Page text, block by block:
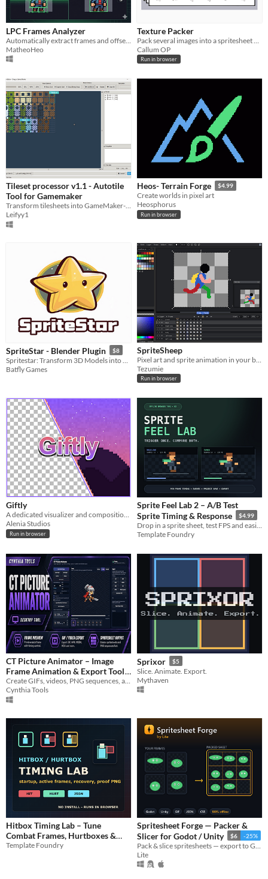
LPC Frames Analyzer
MatheoHeo
Texture Packer
Callum OP
Run in browser
Tileset processor v1.1 - Autotile
Tool for Gamemaker
Leifyy1
Heos- Terrain Forge $4.99
Create worlds in pixel art
Heosphorus
Run in browser
SpriteStar - Blender Plugin $8
Batfly Games
SpriteSheep
Tezumie
Run in browser
Giftly
A dedicated visualizer and composition tool to inspect, customize backgrounds
Alenia Studios
Run in browser
Sprite Feel Lab 2 – A/B Test
Sprite Timing & Response
$4.99
Template Foundry
CT Picture Animator – Image
Frame Animation & Export Tool
$5
Cynthia Tools
Sprixor $5
Slice. Animate. Export.
Mythaven
Hitbox Timing Lab – Tune
Combat Frames, Hurtboxes &
Attack Windows
Template Foundry
Spritesheet Forge — Packer &
Slicer for Godot / Unity
$6 -25%
Lite